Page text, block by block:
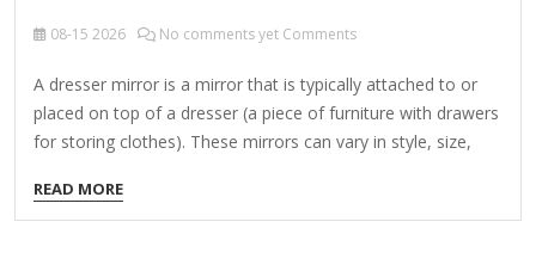
08-15 2026 No comments yet Comments
A dresser mirror is a mirror that is typically attached to or
placed on top of a dresser (a piece of furniture with drawers
for storing clothes). These mirrors can vary in style, size,
decorative purposes in bedrooms, dressing areas, or walk-in
closets. Types of Dresser Mirrors: Attached Dresser Mirrors
READ MORE